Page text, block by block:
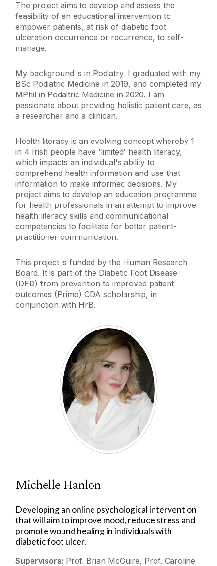
The project aims to develop and assess the
feasibility of an educational intervention to
empower patients, at risk of diabetic foot
ulceration occurrence or recurrence, to self-
manage.
My background is in Podiatry, I graduated with my
BSc Podiatric Medicine in 2019, and completed my
MPhil in Podaitric Medicine in 2020. I am
passionate about providing holistic patient care, as
a researcher and a clinican.
Health literacy is an evolving concept whereby 1
in 4 Irish people have 'limited' health literacy,
which impacts an individual's ability to
comprehend health information and use that
information to make informed decisions. My
project aims to develop an education programme
for health professionals in an attempt to improve
health literacy skills and communicational
competencies to facilitate for better patient-
practitioner communication.
This project is funded by the Human Research
Board. It is part of the Diabetic Foot Disease
(DFD) from prevention to improved patient
outcomes (Primo) CDA scholarship, in
conjunction with HrB.
Michelle Hanlon
Developing an online psychological intervention
that will aim to improve mood, reduce stress and
promote wound healing in individuals with
diabetic foot ulcer.
Supervisors: Prof. Brian McGuire, Prof. Caroline